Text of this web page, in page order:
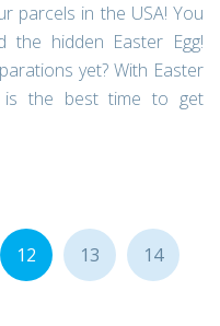
parcels in the USA! You
the hidden Easter Egg!
yet? With Easter
is the best time to get
12 13 14